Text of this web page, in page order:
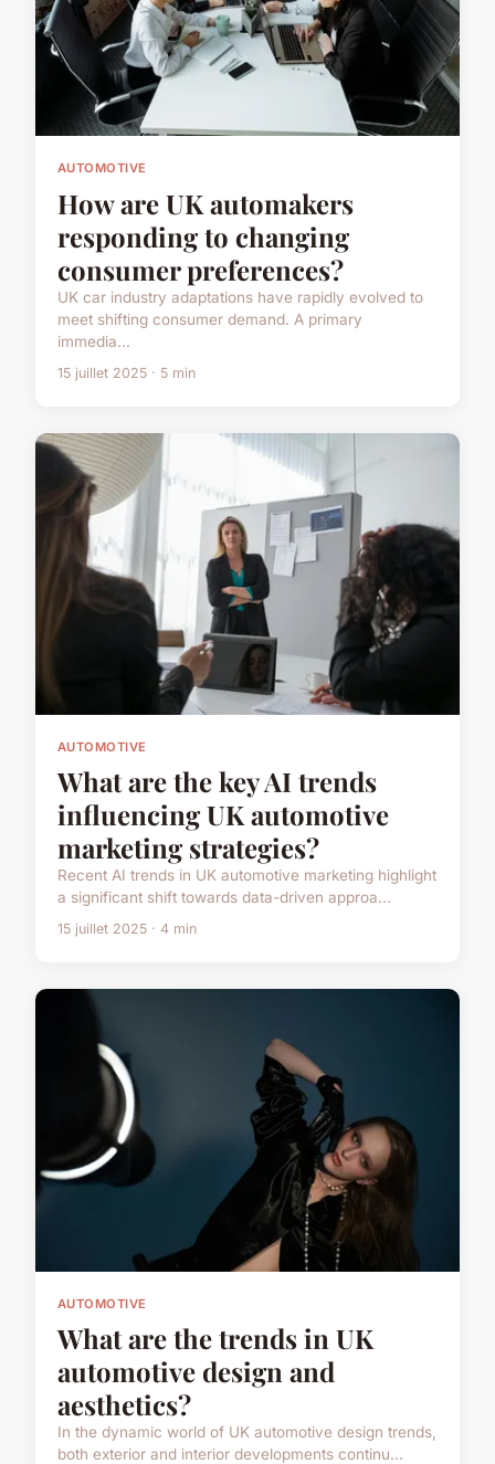
AUTOMOTIVE
How are UK automakers
responding to changing
consumer preferences?
UK car industry adaptations have rapidly evolved to
meet shifting consumer demand. A primary
immedia...
15 juillet 2025 · 5 min
AUTOMOTIVE
What are the key AI trends
influencing UK automotive
marketing strategies?
Recent AI trends in UK automotive marketing highlight
a significant shift towards data-driven approa...
15 juillet 2025 · 4 min
AUTOMOTIVE
What are the trends in UK
automotive design and
aesthetics?
In the dynamic world of UK automotive design trends,
both exterior and interior developments continu...